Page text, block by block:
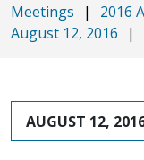
Meetings
| 2016
August 12, 2016
|
AUGUST 12,